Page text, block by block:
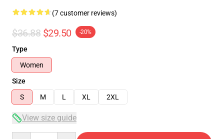
(7 customer reviews)
$36.88 $29.50 -20%
Type
Women
Size
S
M L XL 2XL
View size guide